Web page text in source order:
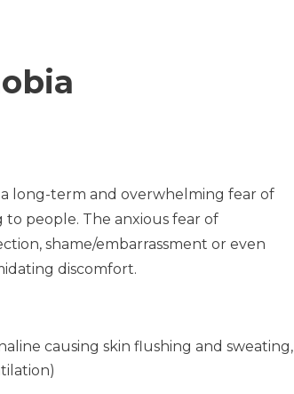
a long-term and overwhelming fear of
to people. The anxious fear of
shame/embarrassment or even
discomfort.
causing skin flushing and sweating,